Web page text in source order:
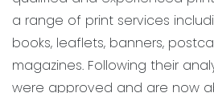
a range of print services
books, leaflets, banners,
magazines. Following their
were approved and are now